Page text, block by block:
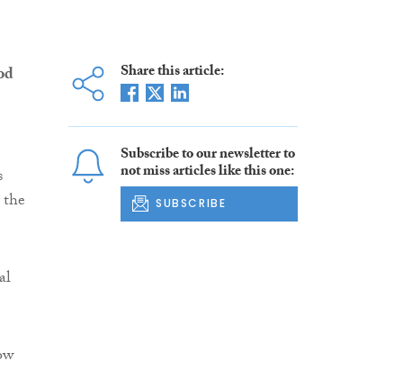
Share this article:
Subscribe to our newsletter to
not miss articles like this one:
SUBSCRIBE